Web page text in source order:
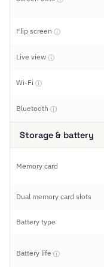
Flip screen ⓘ
Live view ⓘ
Wi-Fi ⓘ
Bluetooth ⓘ
Storage & battery
Memory card
Dual memory card slots
Battery type
Battery life ⓘ